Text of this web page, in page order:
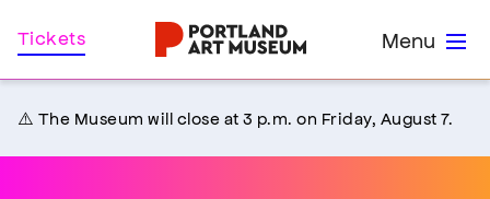
Skip
to
Menu
Tickets
⚠️ The Museum will close at 3 p.m. on Friday, August 7.